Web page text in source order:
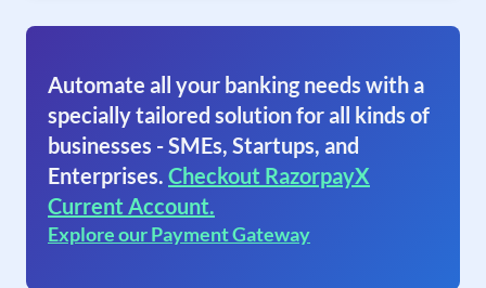
Automate all your banking needs with a
specially tailored solution for all kinds of
businesses - SMEs, Startups, and
Enterprises. Checkout RazorpayX
Current Account.
Explore our Payment Gateway